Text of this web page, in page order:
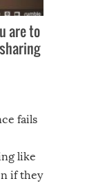
are to
fails
like
if they